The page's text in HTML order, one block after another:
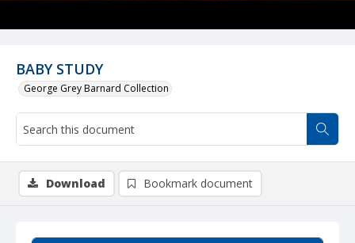
BABY STUDY
George Grey Barnard Collection
Download Bookmark document